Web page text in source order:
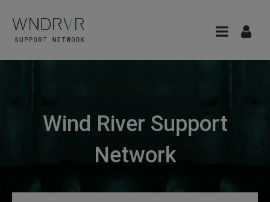
Wind River Support
Network